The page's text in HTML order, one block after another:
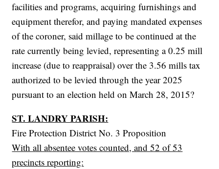
facilities and programs, acquiring furnishings and
equipment therefor, and paying mandated expenses
of the coroner, said millage to be continued at the
rate currently being levied, representing a 0.25 mill
increase (due to reappraisal) over the 3.56 mills tax
authorized to be levied through the year 2025
pursuant to an election held on March 28, 2015?
ST. LANDRY PARISH:
Fire Protection District No. 3 Proposition
With all absentee votes counted, and 52 of 53
precincts reporting: